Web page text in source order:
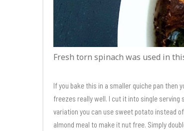
Fresh torn spinach was used in
If you bake this in a smaller quiche pan then
freezes really well. I cut it into single serving
variation you can use sweet potato instead
almond meal to make it nut free. Simply